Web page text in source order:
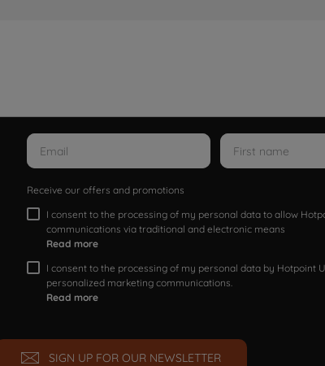
Receive our offers and promotions
I consent to the processing of my personal data to allow
communications via traditional and electronic means
Read more
I consent to the processing of my personal data by Hotpoint
personalized marketing communications.
Read more
SIGN UP FOR OUR NEWSLETTER